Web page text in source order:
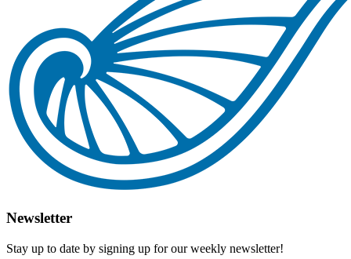
Newsletter
Stay up to date by signing up for our weekly newsletter!